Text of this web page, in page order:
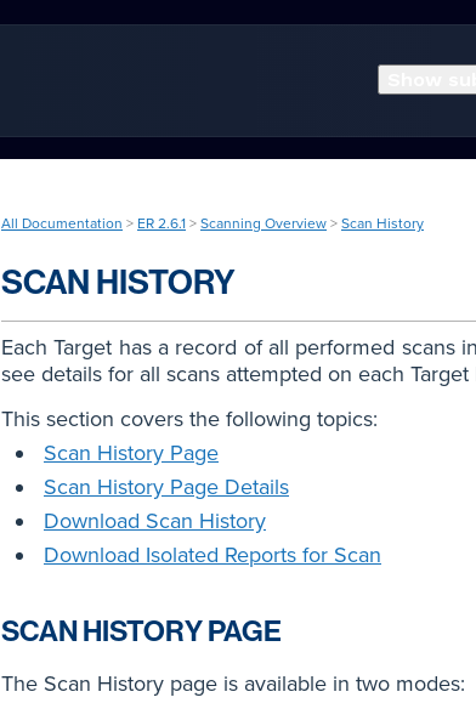
All Documentation > ER 2.6.1 > Scanning Overview > Scan History
SCAN HISTORY
Each Target has a record of all performed scans
see details for all scans attempted on each Target
This section covers the following topics:
Scan History Page
Scan History Page Details
Download Scan History
Download Isolated Reports for Scan
SCAN HISTORY PAGE
The Scan History page is available in two modes: